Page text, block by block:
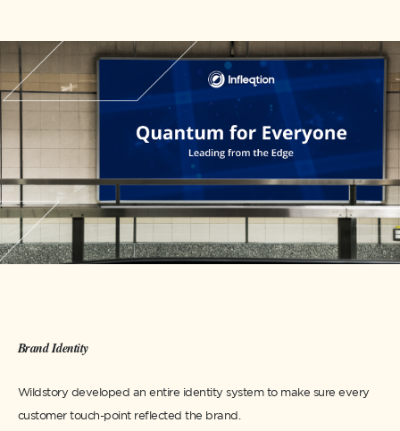
Brand Identity
Wildstory developed an entire identity system to make sure every
customer touch-point reflected the brand.